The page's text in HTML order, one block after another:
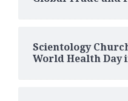
Scientology
World Health Day